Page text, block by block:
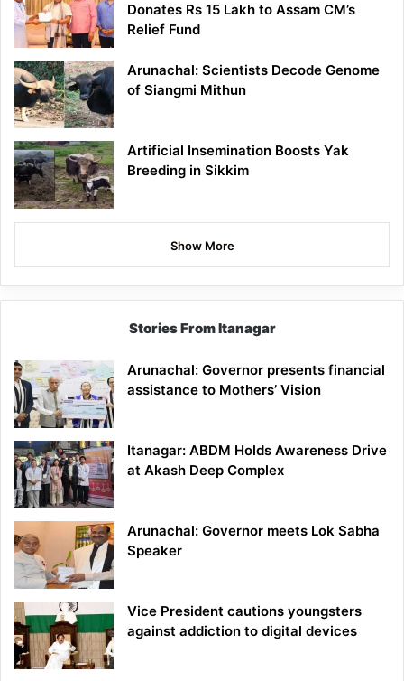
Donates Rs 15 Lakh to Assam CM’s
Relief Fund
Arunachal: Scientists Decode Genome
of Siangmi Mithun
Artificial Insemination Boosts Yak
Breeding in Sikkim
Show More
Stories From Itanagar
Arunachal: Governor presents financial
assistance to Mothers’ Vision
Itanagar: ABDM Holds Awareness Drive
at Akash Deep Complex
Arunachal: Governor meets Lok Sabha
Speaker
Vice President cautions youngsters
against addiction to digital devices